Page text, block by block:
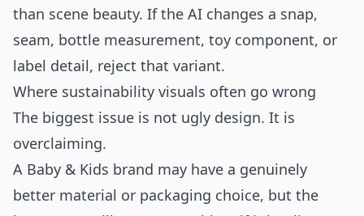
than scene beauty. If the AI changes a snap,
seam, bottle measurement, toy component, or
label detail, reject that variant.
Where sustainability visuals often go wrong
The biggest issue is not ugly design. It is
overclaiming.
A Baby & Kids brand may have a genuinely
better material or packaging choice, but the